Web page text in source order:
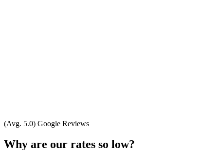
(Avg. 5.0) Google Reviews
Why are our rates so low?